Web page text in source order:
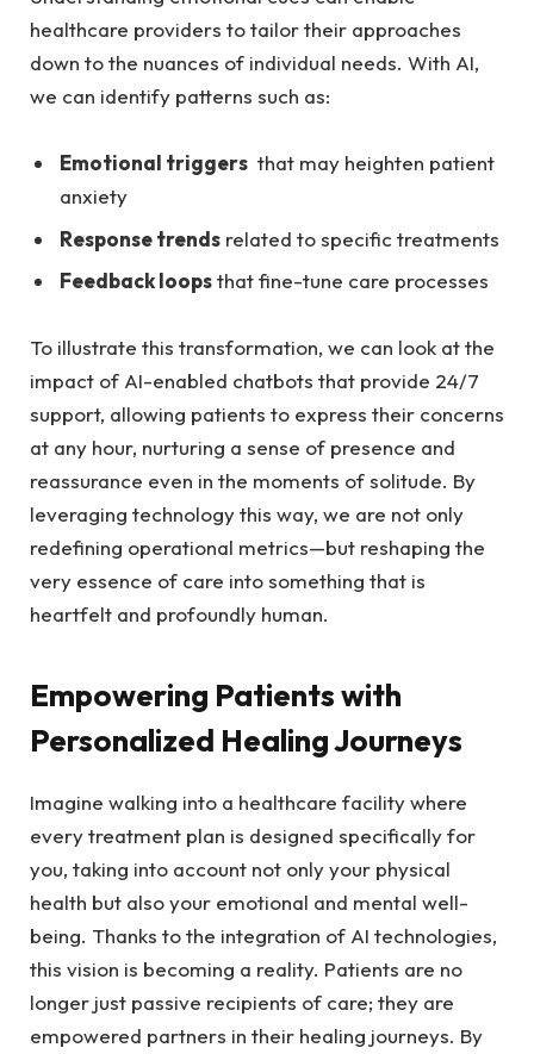
⁤healthcare​ providers to ⁤tailor⁣ their‍ approaches
down to⁤ the nuances of individual needs. With AI,
we can identify patterns ⁤such as:
Emotional triggers ⁣ that may heighten patient
anxiety
Response trends related⁢ to‌ specific⁤ treatments
Feedback​ loopsthat fine-tune care processes
To illustrate this transformation, ​we can⁢ look​ at⁣ the
impact ⁢of AI-enabled chatbots ​that provide 24/7⁤
support, ‌allowing patients⁣ to express ⁤their‍ concerns
at any​ hour, nurturing a sense of presence and‍
reassurance even ‍in the moments of solitude. By​
leveraging technology this ‍way,‌ we ‌are not only
redefining operational ⁢metrics—but reshaping ​the
very essence of care into something that is
heartfelt ​and profoundly ​human.
Empowering Patients with
Personalized Healing Journeys
Imagine⁤ walking into a healthcare facility where
every​ treatment plan is designed specifically⁢ for
you,⁤ taking into⁤ account⁣ not only ​your physical
health but‌ also your emotional⁤ and ⁣mental well-
being. Thanks to the integration of AI technologies,
this vision is becoming a​ reality. Patients are ⁤no
longer just passive recipients of care; ‍they are
⁣empowered partners in⁢ their healing‍ journeys. By